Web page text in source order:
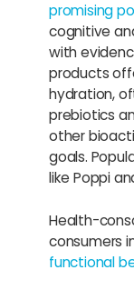
promising
cognitive
with
products
hydration,
prebiotics
other
goals.
like Poppi
Health-
consumers
functional